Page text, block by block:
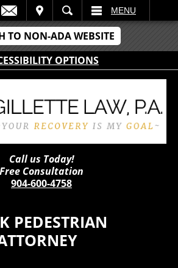
TO NON-ADA WEBSITE
OPTIONS
MENU
Call us Today!
Free Consultation
904-600-4758
PEDESTRIAN